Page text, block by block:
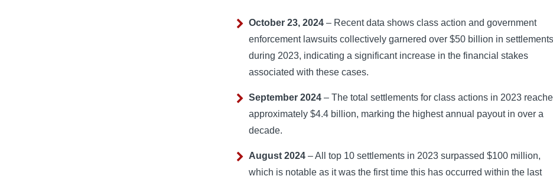
October 23, 2024 – Recent data shows class action and government
enforcement lawsuits collectively garnered over $50 billion in settlements
during 2023, indicating a significant increase in the financial stakes
associated with these cases.
September 2024 – The total settlements for class actions in 2023
approximately $4.4 billion, marking the highest annual payout in over a
decade.
August 2024 – All top 10 settlements in 2023 surpassed $100 million,
which is notable as it was the first time this has occurred within the last